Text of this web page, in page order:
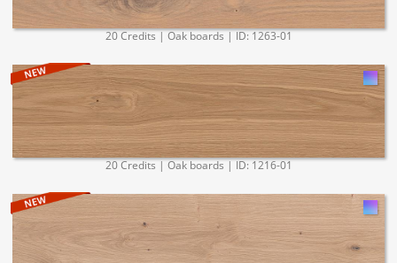
20 Credits | Oak boards | ID: 1263-01
20 Credits | Oak boards | ID: 1216-01